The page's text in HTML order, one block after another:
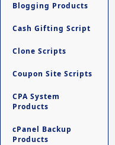
Blogging Products
Cash Gifting Script
Clone Scripts
Coupon Site Scripts
CPA System
Products
cPanel Backup
Products